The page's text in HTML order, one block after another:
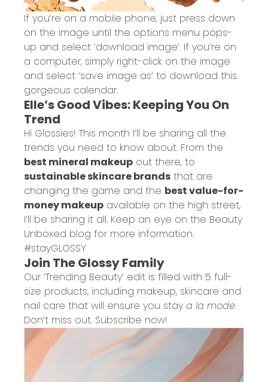
If you’re on a mobile phone, just press down
on the image until the options menu pops-
up and select ‘download image’. If you’re on
a computer, simply right-click on the image
and select ‘save image as’ to download this
gorgeous calendar.
Elle’s Good Vibes: Keeping You On
Trend
Hi Glossies! This month I’ll be sharing all the
trends you need to know about. From the
best mineral makeup out there, to
sustainable skincare brands that are
changing the game and the best value-for-
money makeup available on the high street,
I’ll be sharing it all. Keep an eye on the Beauty
Unboxed blog for more information.
#stayGLOSSY
Join The Glossy Family
Our ‘Trending Beauty’ edit is filled with 5 full-
size products, including makeup, skincare and
nail care that will ensure you stay a la mode.
Don’t miss out. Subscribe now!